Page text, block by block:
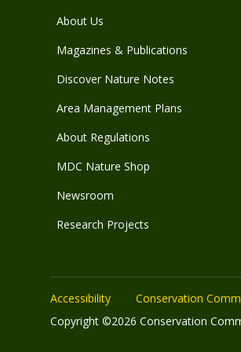
About Us
Magazines & Publications
Discover Nature Notes
Area Management Plans
About Regulations
MDC Nature Shop
Newsroom
Research Projects
Accessibility Conservation
Copyright ©2026 Conservation